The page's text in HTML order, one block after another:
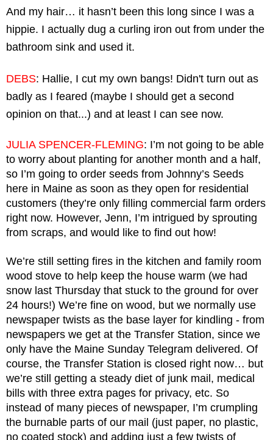
And my hair… it hasn’t been this long since I was a
hippie. I actually dug a curling iron out from under the
bathroom sink and used it.
DEBS: Hallie, I cut my own bangs! Didn't turn out as
badly as I feared (maybe I should get a second
opinion on that...) and at least I can see now.
JULIA SPENCER-FLEMING: I’m not going to be able
to worry about planting for another month and a half,
so I’m going to order seeds from Johnny’s Seeds
here in Maine as soon as they open for residential
customers (they’re only filling commercial farm orders
right now. However, Jenn, I’m intrigued by sprouting
from scraps, and would like to find out how!
We’re still setting fires in the kitchen and family room
wood stove to help keep the house warm (we had
snow last Thursday that stuck to the ground for over
24 hours!) We’re fine on wood, but we normally use
newspaper twists as the base layer for kindling - from
newspapers we get at the Transfer Station, since we
only have the Maine Sunday Telegram delivered. Of
course, the Transfer Station is closed right now… but
we’re still getting a steady diet of junk mail, medical
bills with three extra pages for privacy, etc. So
instead of many pieces of newspaper, I’m crumpling
the burnable parts of our mail (just paper, no plastic,
no coated stock) and adding just a few twists of